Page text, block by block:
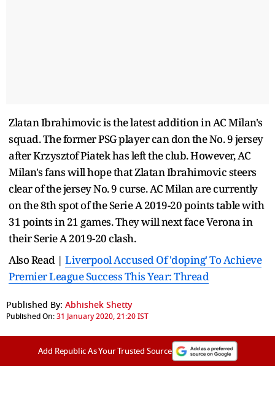
Zlatan Ibrahimovic is the latest addition in AC Milan's
squad. The former PSG player can don the No. 9 jersey
after Krzysztof Piatek has left the club. However, AC
Milan's fans will hope that Zlatan Ibrahimovic steers
clear of the jersey No. 9 curse. AC Milan are currently
on the 8th spot of the Serie A 2019-20 points table with
31 points in 21 games. They will next face Verona in
their Serie A 2019-20 clash.
Also Read | Liverpool Accused Of 'doping' To Achieve
Premier League Success This Year: Thread
Published By: Abhishek Shetty
Published On:31 January 2020, 21:20 IST
Add Republic As Your Trusted Source